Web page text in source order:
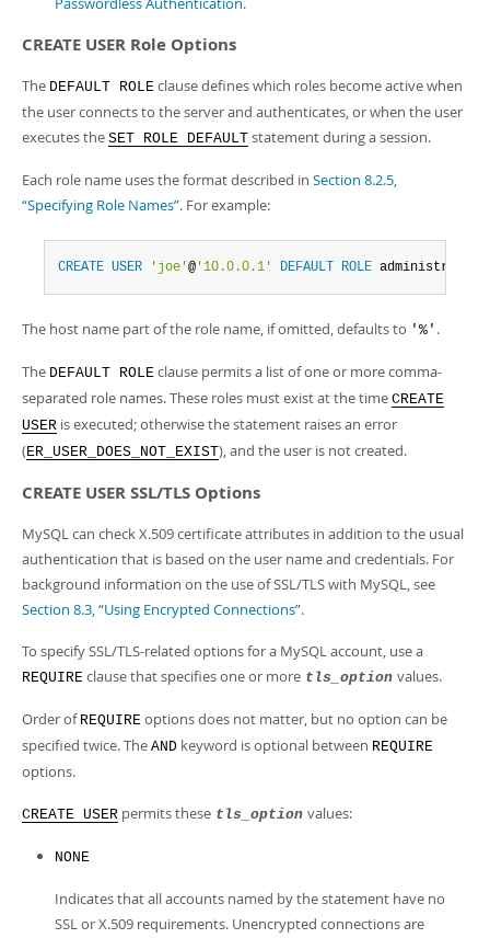
CREATE USER Role Options
The DEFAULT ROLE clause defines which roles become active when
the user connects to the server and authenticates, or when the user
executes the SET ROLE DEFAULT statement during a session.
Each role name uses the format described in Section 8.2.5,
“Specifying Role Names”. For example:
CREATE USER 'joe'@ '10.0.0.1' DEFAULT ROLE administrator
The host name part of the role name, if omitted, defaults to '%' .
The DEFAULT ROLE clause permits a list of one or more comma-
separated role names. These roles must exist at the time CREATE
USER is executed; otherwise the statement raises an error
(ER_USER_DOES_NOT_EXIST), and the user is not created.
CREATE USER SSL/TLS Options
MySQL can check X.509 certificate attributes in addition to the usual
authentication that is based on the user name and credentials. For
background information on the use of SSL/TLS with MySQL, see
Section 8.3, “Using Encrypted Connections”.
To specify SSL/TLS-related options for a MySQL account, use a
REQUIRE clause that specifies one or more tls_option values.
Order of REQUIRE options does not matter, but no option can be
specified twice. The AND keyword is optional between REQUIRE
options.
CREATE USER permits these tls_option values:
NONE
Indicates that all accounts named by the statement have no
SSL or X.509 requirements. Unencrypted connections are